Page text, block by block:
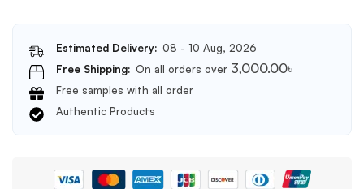
Estimated Delivery: 08 - 10 Aug, 2026
Free Shipping: On all orders over 3,000.00৳
Free samples with all order
Authentic Products